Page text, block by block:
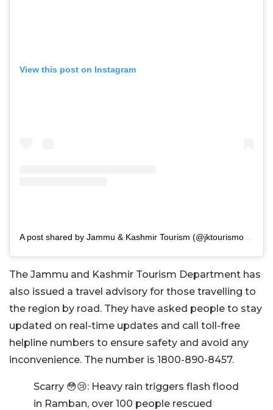
View this post on Instagram
The Jammu and Kashmir Tourism Department has
also issued a travel advisory for those travelling to
the region by road. They have asked people to stay
updated on real-time updates and call toll-free
helpline numbers to ensure safety and avoid any
inconvenience. The number is 1800-890-8457.
Scarry 😳😢: Heavy rain triggers flash flood
in Ramban, over 100 people rescued